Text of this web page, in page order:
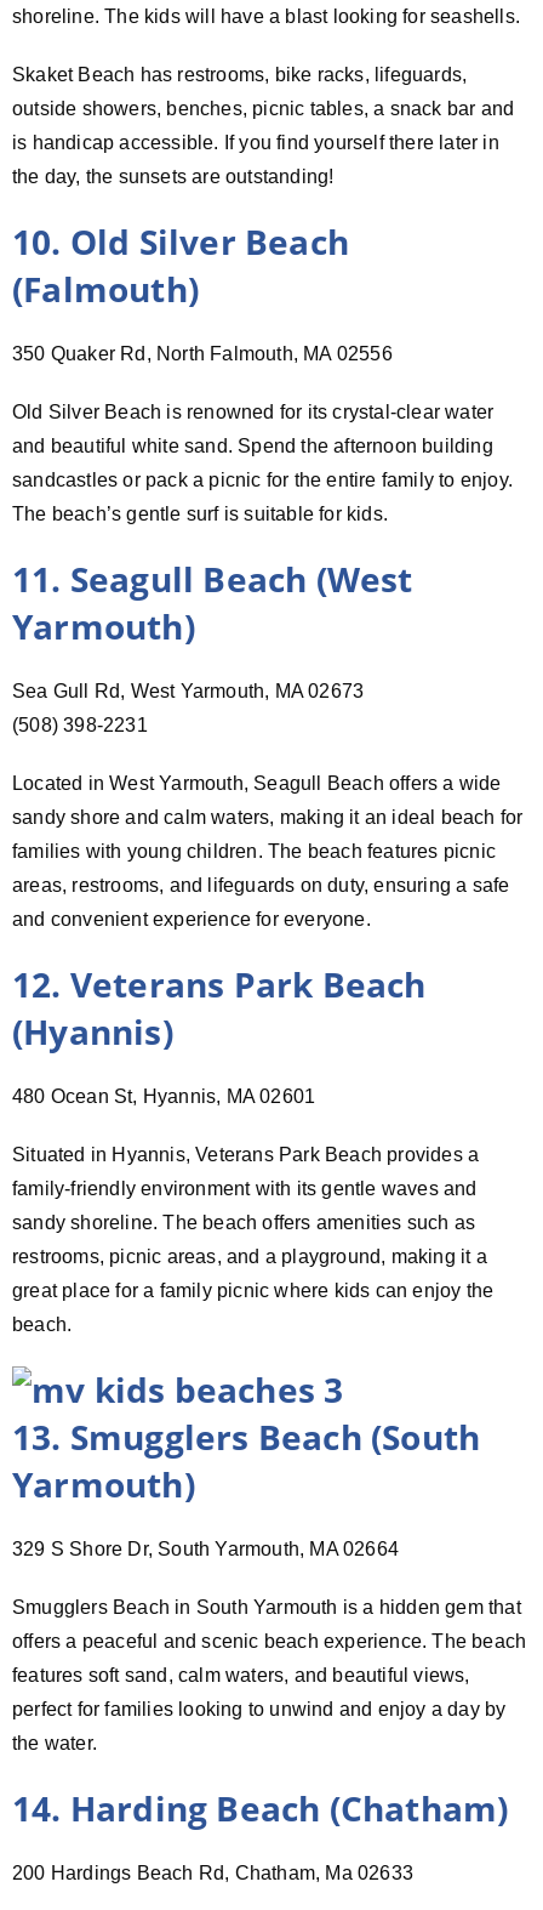
shoreline. The kids will have a blast looking for seashells.
Skaket Beach has restrooms, bike racks, lifeguards,
outside showers, benches, picnic tables, a snack bar and
is handicap accessible. If you find yourself there later in
the day, the sunsets are outstanding!
10. Old Silver Beach
(Falmouth)
350 Quaker Rd, North Falmouth, MA 02556
Old Silver Beach is renowned for its crystal-clear water
and beautiful white sand. Spend the afternoon building
sandcastles or pack a picnic for the entire family to enjoy.
The beach’s gentle surf is suitable for kids.
11. Seagull Beach (West
Yarmouth)
Sea Gull Rd, West Yarmouth, MA 02673
(508) 398-2231
Located in West Yarmouth, Seagull Beach offers a wide
sandy shore and calm waters, making it an ideal beach for
families with young children. The beach features picnic
areas, restrooms, and lifeguards on duty, ensuring a safe
and convenient experience for everyone.
12. Veterans Park Beach
(Hyannis)
480 Ocean St, Hyannis, MA 02601
Situated in Hyannis, Veterans Park Beach provides a
family-friendly environment with its gentle waves and
sandy shoreline. The beach offers amenities such as
restrooms, picnic areas, and a playground, making it a
great place for a family picnic where kids can enjoy the
beach.
13. Smugglers Beach (South
Yarmouth)
329 S Shore Dr, South Yarmouth, MA 02664
Smugglers Beach in South Yarmouth is a hidden gem that
offers a peaceful and scenic beach experience. The beach
features soft sand, calm waters, and beautiful views,
perfect for families looking to unwind and enjoy a day by
the water.
14. Harding Beach (Chatham)
200 Hardings Beach Rd, Chatham, Ma 02633